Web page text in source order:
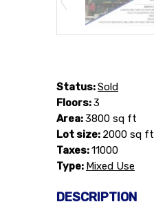
Status:Sold
Floors:3
Area:3800 sq ft
Lot size: 2000 sq ft
Taxes:11000
Type: Mixed Use
DESCRIPTION